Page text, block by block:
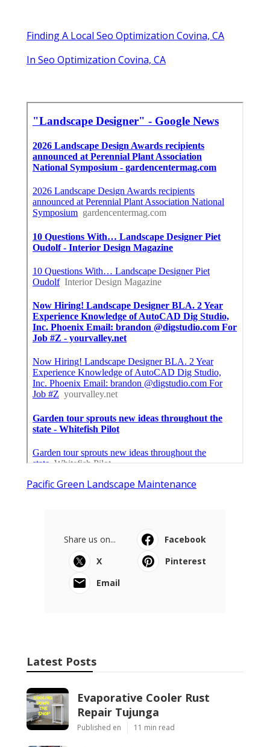
Finding A Local Seo Optimization Covina, CA
In Seo Optimization Covina, CA
Pacific Green Landscape Maintenance
Share us on...
Facebook
X
Pinterest
Email
Latest Posts
Evaporative Cooler Rust
Repair Tujunga
Published en 11 min read